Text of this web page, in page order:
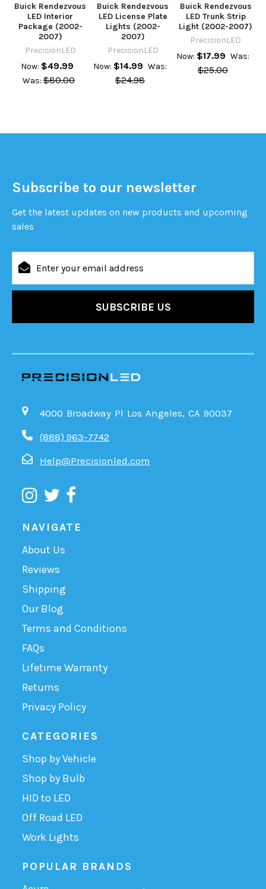
Buick Rendezvous
LED Interior
Package (2002-
2007)
PrecisionLED
Now: $49.99
Was: $80.00
Buick Rendezvous
LED License Plate
Lights (2002-
2007)
PrecisionLED
Now: $14.99 Was:
$24.98
Buick Rendezvous
LED Trunk Strip
Light (2002-2007)
PrecisionLED
Now: $17.99 Was:
$25.00
Subscribe to our newsletter
Get the latest updates on new products and upcoming
sales
Address
4000 Broadway Pl Los Angeles, CA 90037
(888) 963-7742
Help@Precisionled.com
NAVIGATE
About Us
Reviews
Shipping
Our Blog
Terms and Conditions
FAQs
Lifetime Warranty
Returns
Privacy Policy
CATEGORIES
Shop by Vehicle
Shop by Bulb
HID to LED
Off Road LED
Work Lights
POPULAR BRANDS